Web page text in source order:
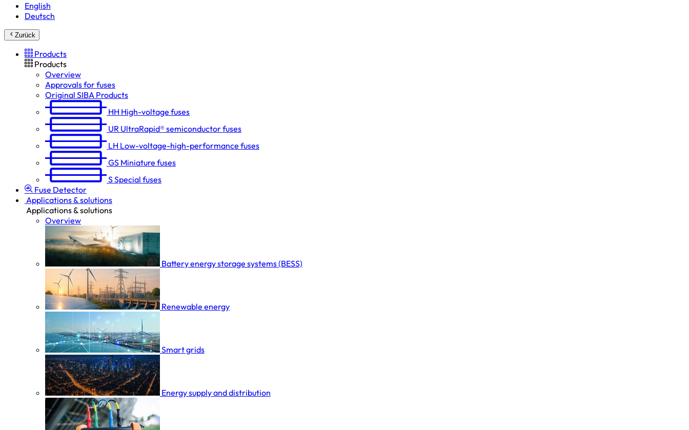
English
Deutsch
Zurück
Products
Products
Overview
Approvals for fuses
Original SIBA Products
HH High-voltage fuses
UR UltraRapid® semiconductor fuses
LH Low-voltage-high-performance fuses
GS Miniature fuses
SSpecial fuses
Fuse Detector
Applications & solutions
Applications & solutions
Overview
Battery energy storage systems (BESS)
Renewable energy
Smart grids
Energy supply and distribution